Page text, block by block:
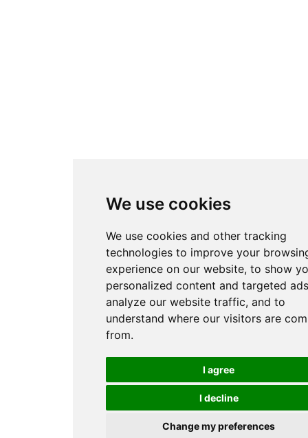
We use cookies
We use cookies and other tracking
technologies to improve your
experience on our website, to show
personalized content and targeted
analyze our website traffic, and to
understand where our visitors are
from.
I agree
I decline
Change my preferences